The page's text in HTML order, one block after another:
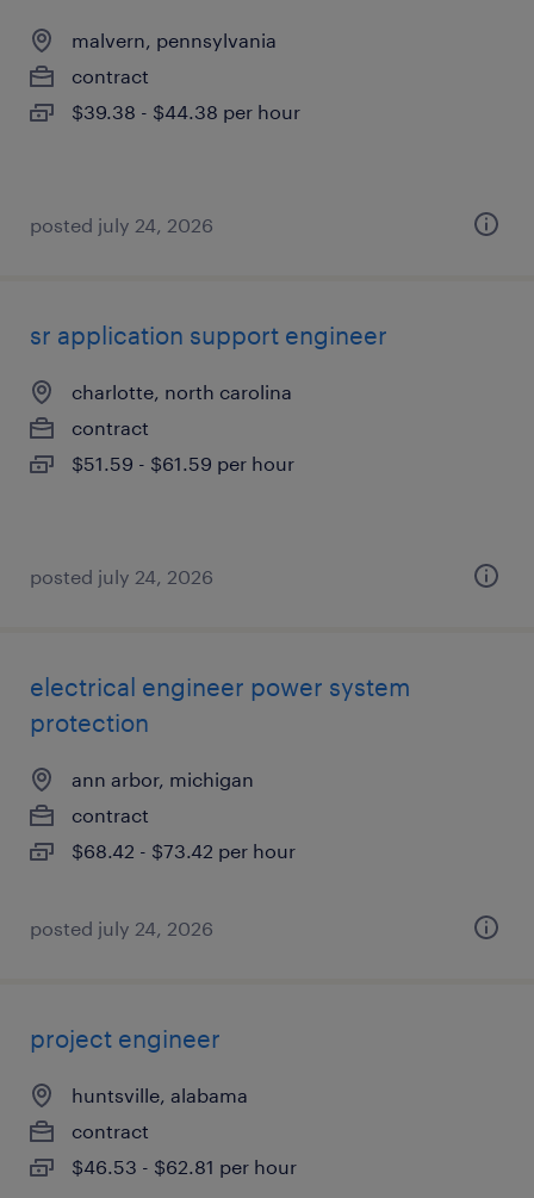
malvern, pennsylvania
contract
$39.38 - $44.38 per hour
posted july 24, 2026
sr application support engineer
charlotte, north carolina
contract
$51.59 - $61.59 per hour
posted july 24, 2026
electrical engineer power system
protection
ann arbor, michigan
contract
$68.42 - $73.42 per hour
posted july 24, 2026
project engineer
huntsville, alabama
contract
$46.53 - $62.81 per hour